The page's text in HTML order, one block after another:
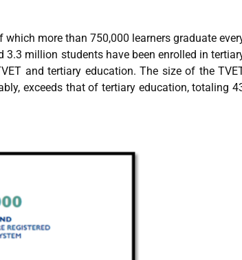
more than 750,000 learners graduate
3.3 million students have been enrolled in
and tertiary education. The size of the
exceeds that of tertiary education, totaling